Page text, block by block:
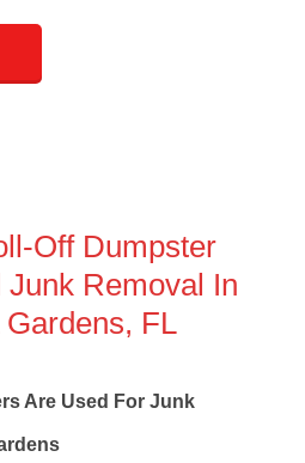
Off Dumpster
Junk Removal In
FL
Are Used For Junk